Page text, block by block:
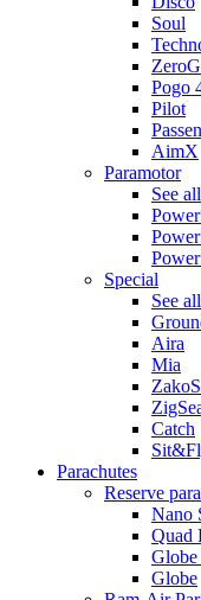
Soul
Pogo
Pilot
AimX
Paramotor
See all
Special
See all
Aira
Mia
Catch
Parachutes
Reserve
Nano
Quad
Globe